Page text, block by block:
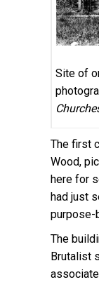
Site of
The first
Wood,
here for
had just
purpose-
The
Brutalist